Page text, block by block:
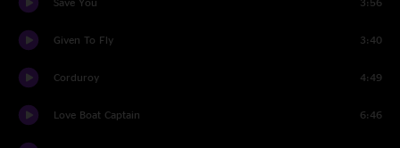
Given To Fly 3:40
Corduroy 4:49
Love Boat Captain 6:46